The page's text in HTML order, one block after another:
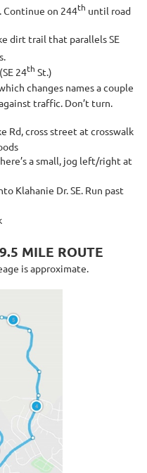
Continue on 244th until road
dirt trail that parallels SE
24th St.)
changes names a couple
traffic. Don’t turn.
Rd, cross street at crosswalk
a small, jog left/right at
Klahanie Dr. SE. Run past
MILE ROUTE
is approximate.